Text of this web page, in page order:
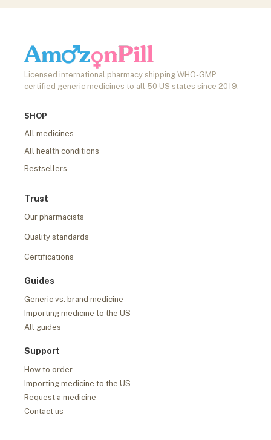
Licensed international pharmacy shipping WHO-GMP
certified generic medicines to all 50 US states since 2019.
SHOP
All medicines
All health conditions
Bestsellers
Trust
Our pharmacists
Quality standards
Certifications
Guides
Generic vs. brand medicine
Importing medicine to the US
All guides
Support
How to order
Importing medicine to the US
Request a medicine
Contact us